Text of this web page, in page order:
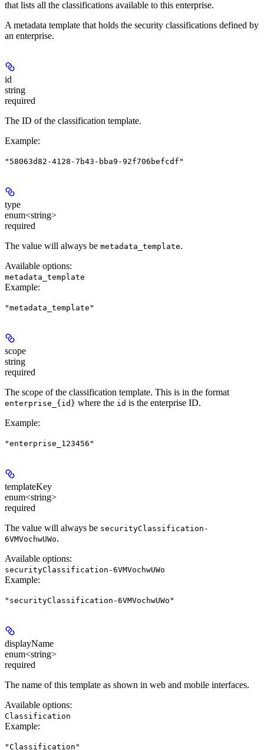
that lists all the classifications available to this enterprise.
A metadata template that holds the security classifications defined by
an enterprise.
id
string
required
The ID of the classification template.
Example:
"58063d82-4128-7b43-bba9-92f706befcdf"
type
enum<string>
required
The value will always be metadata_template.
Available options:
metadata_template
Example:
"metadata_template"
scope
string
required
The scope of the classification template. This is in the format
enterprise_{id} where the id is the enterprise ID.
Example:
"enterprise_123456"
templateKey
enum<string>
required
The value will always be securityClassification-
6VMVochwUWo.
Available options:
securityClassification-6VMVochwUWo
Example:
"securityClassification-6VMVochwUWo"
displayName
enum<string>
required
The name of this template as shown in web and mobile interfaces.
Available options:
Classification
Example:
"Classification"